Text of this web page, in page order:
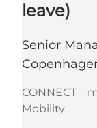
leave)
Senior
CONNECT –
Mobility